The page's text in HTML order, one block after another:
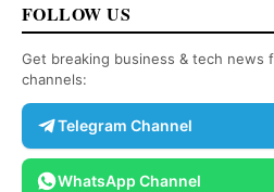
FOLLOW US
Get breaking business & tech
channels:
Telegram Channel
WhatsApp Channel